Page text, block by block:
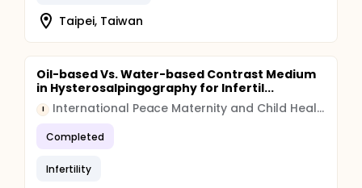
Taipei, Taiwan
Oil-based Vs. Water-based Contrast Medium
in Hysterosalpingography for Infertil...
I International Peace Maternity and Child Health Hospital
Completed
Infertility